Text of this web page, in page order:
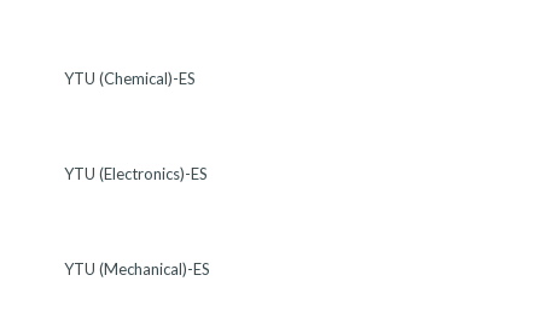
YTU (Chemical)-ES
YTU (Electronics)-ES
YTU (Mechanical)-ES